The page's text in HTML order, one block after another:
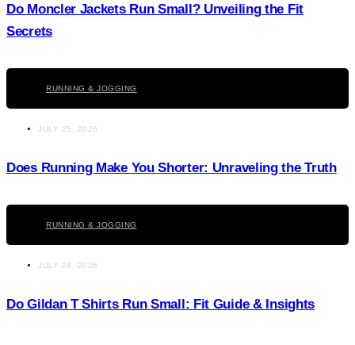
Do Moncler Jackets Run Small? Unveiling the Fit
Secrets
RUNNING & JOGGING
JULY 25, 2026
Does Running Make You Shorter: Unraveling the Truth
RUNNING & JOGGING
JULY 24, 2026
Do Gildan T Shirts Run Small: Fit Guide & Insights